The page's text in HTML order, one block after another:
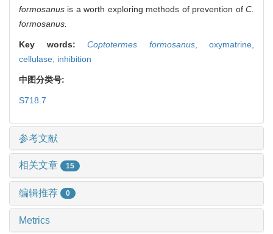
formosanus is a worth exploring methods of prevention of C.
formosanus.
Key words: Coptotermes formosanus, oxymatrine,
cellulase, inhibition
中图分类号:
S718.7
参考文献
相关文章 15
编辑推荐 0
Metrics